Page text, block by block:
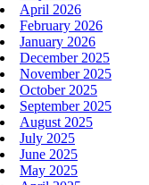
April 2026
February 2026
January 2026
December 2025
November 2025
October 2025
September 2025
August 2025
July 2025
June 2025
May 2025